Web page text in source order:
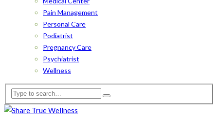
Pain Management
Personal Care
Podiatrist
Pregnancy Care
Psychiatrist
Wellness